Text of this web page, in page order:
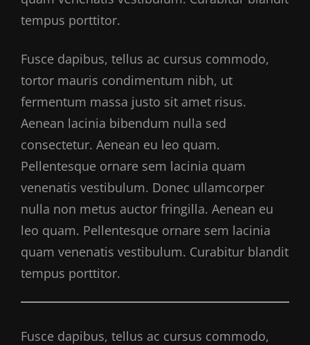
tempus porttitor.
Fusce dapibus, tellus ac cursus commodo,
tortor mauris condimentum nibh, ut
fermentum massa justo sit amet risus.
Aenean lacinia bibendum nulla sed
consectetur. Aenean eu leo quam.
Pellentesque ornare sem lacinia quam
venenatis vestibulum. Donec ullamcorper
nulla non metus auctor fringilla. Aenean eu
leo quam. Pellentesque ornare sem lacinia
quam venenatis vestibulum. Curabitur blandit
tempus porttitor.
Fusce dapibus, tellus ac cursus commodo,